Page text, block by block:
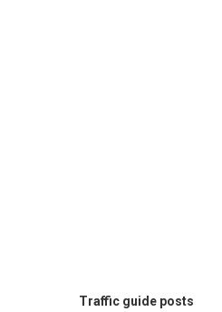
Traffic guide posts